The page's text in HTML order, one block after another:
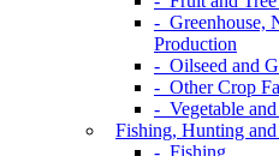
- Greenhouse,
Production
- Oilseed and
- Other Crop
- Vegetable
Fishing, Hunting